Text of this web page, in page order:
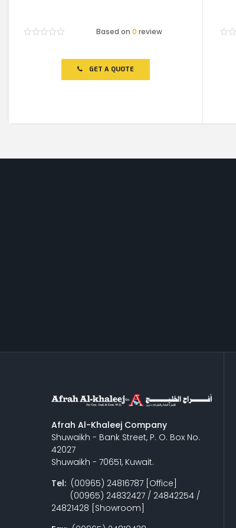
Based on 0 review
GET A QUOTE
Afrah Al-Khaleej Company
Shuwaikh - Bank Street, P. O. Box No.
42027
Shuwaikh - 70651, Kuwait.
Tel: (00965) 24816787 [Office]
(00965) 24832427 / 24842254 /
24821428 [Showroom]